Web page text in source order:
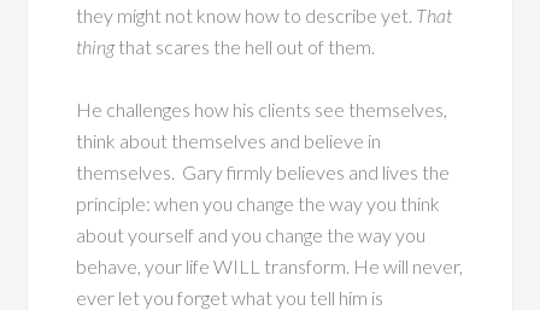
they might not know how to describe yet. That
thingthat scares the hell out of them.
He challenges how his clients see themselves,
think about themselves and believe in
themselves. Gary firmly believes and lives the
principle: when you change the way you think
about yourself and you change the way you
behave, your life WILL transform. He will never,
ever let you forget what you tell him is